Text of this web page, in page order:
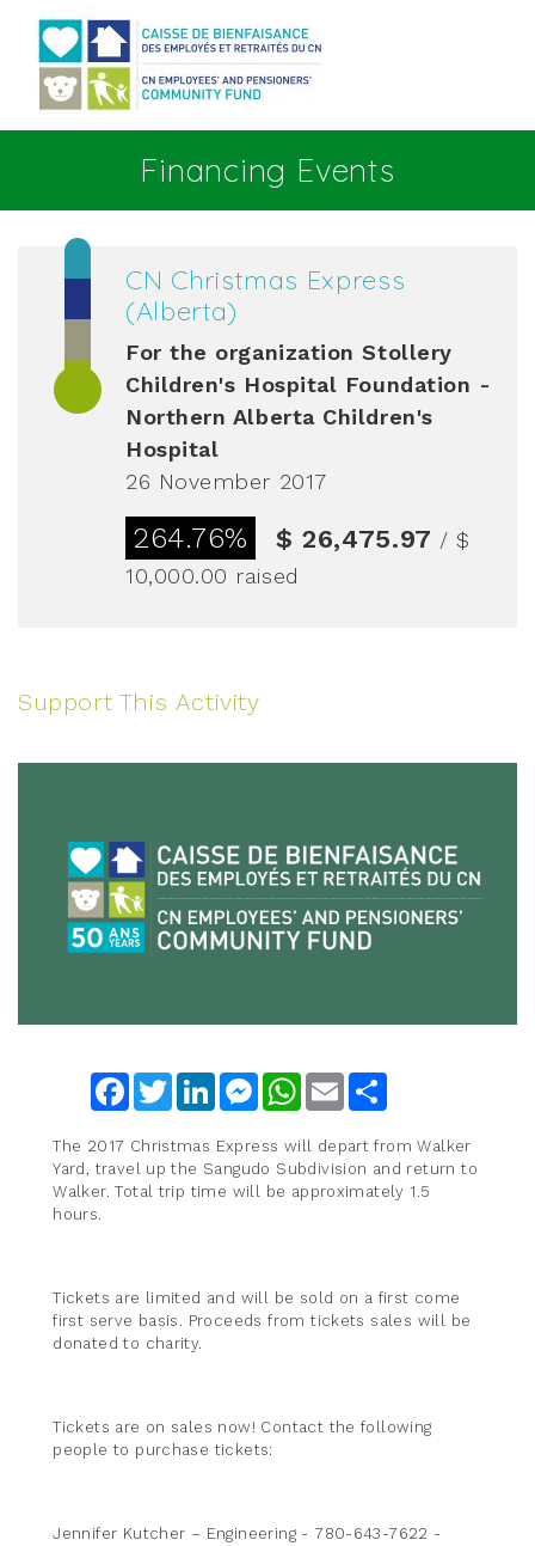
Financing Events
CN Christmas Express
(Alberta)
For the organization Stollery
Children's Hospital Foundation -
Northern Alberta Children's
Hospital
26 November 2017
264.76% $ 26,475.97 / $
10,000.00 raised
Support This Activity
FacebookTwitterLinkedInMessengerWhatsApp
Email
The 2017 Christmas Express will depart from Walker
Yard, travel up the Sangudo Subdivision and return to
Walker. Total trip time will be approximately 1.5
hours.
Tickets are limited and will be sold on a first come
first serve basis. Proceeds from tickets sales will be
donated to charity.
Tickets are on sales now! Contact the following
people to purchase tickets:
Jennifer Kutcher – Engineering - 780-643-7622 -